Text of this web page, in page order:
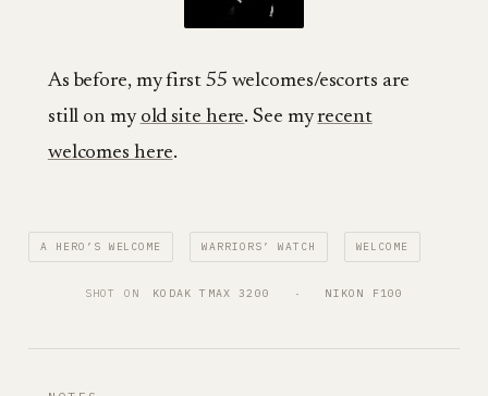
As before, my first 55 welcomes/escorts are
still on my old site here. See myrecent
welcomes here.
A HERO’S WELCOME WARRIORS’ WATCH WELCOME
SHOT ON KODAK TMAX 3200
   ·
NIKON F100